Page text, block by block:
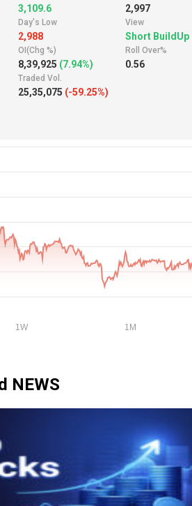
3,109.6 2,997
Day's Low
2,988
View
Short BuildUp
OI(Chg %)
8,39,925 (7.94%)
Roll Over%
0.56
Traded Vol.
25,35,075 (-59.25%)
1W 1M
NEWS